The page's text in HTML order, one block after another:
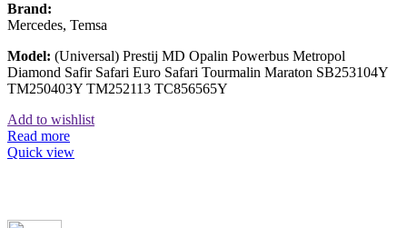
Brand:
Mercedes, Temsa
Model: (Universal) Prestij MD Opalin Powerbus Metropol
Diamond Safir Safari Euro Safari Tourmalin Maraton SB253104Y
TM250403Y TM252113 TC856565Y
Add to wishlist
Read more
Quick view